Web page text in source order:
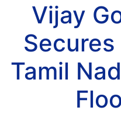
Vijay
Tamil